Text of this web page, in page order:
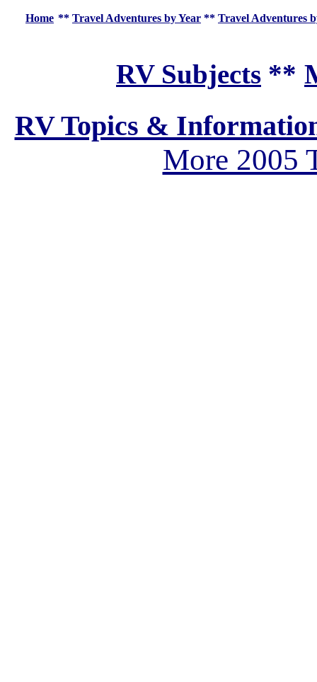
Home ** Travel Adventures by Year ** Travel Adventures
RV Subjects **
RV Topics &
More 2005